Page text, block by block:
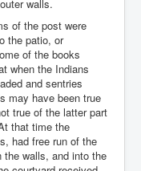
walls.
of the post were
the patio, or
of the books
when the Indians
and sentries
may have been true
true of the latter part
that time the
had free run of the
the walls, and into the